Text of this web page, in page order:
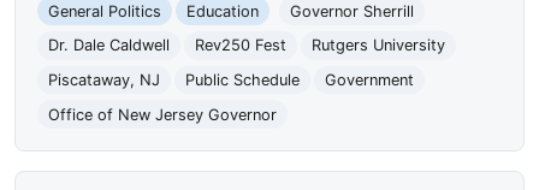
General Politics
Education
Governor Sherrill
Dr. Dale Caldwell
Rev250 Fest
Rutgers University
Piscataway, NJ
Public Schedule
Government
Office of New Jersey Governor